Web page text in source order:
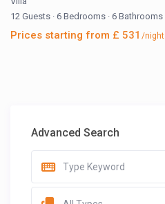
12 Guests · 6 Bedrooms · 6 Bathrooms
Prices starting from £ 531 /night
Advanced Search